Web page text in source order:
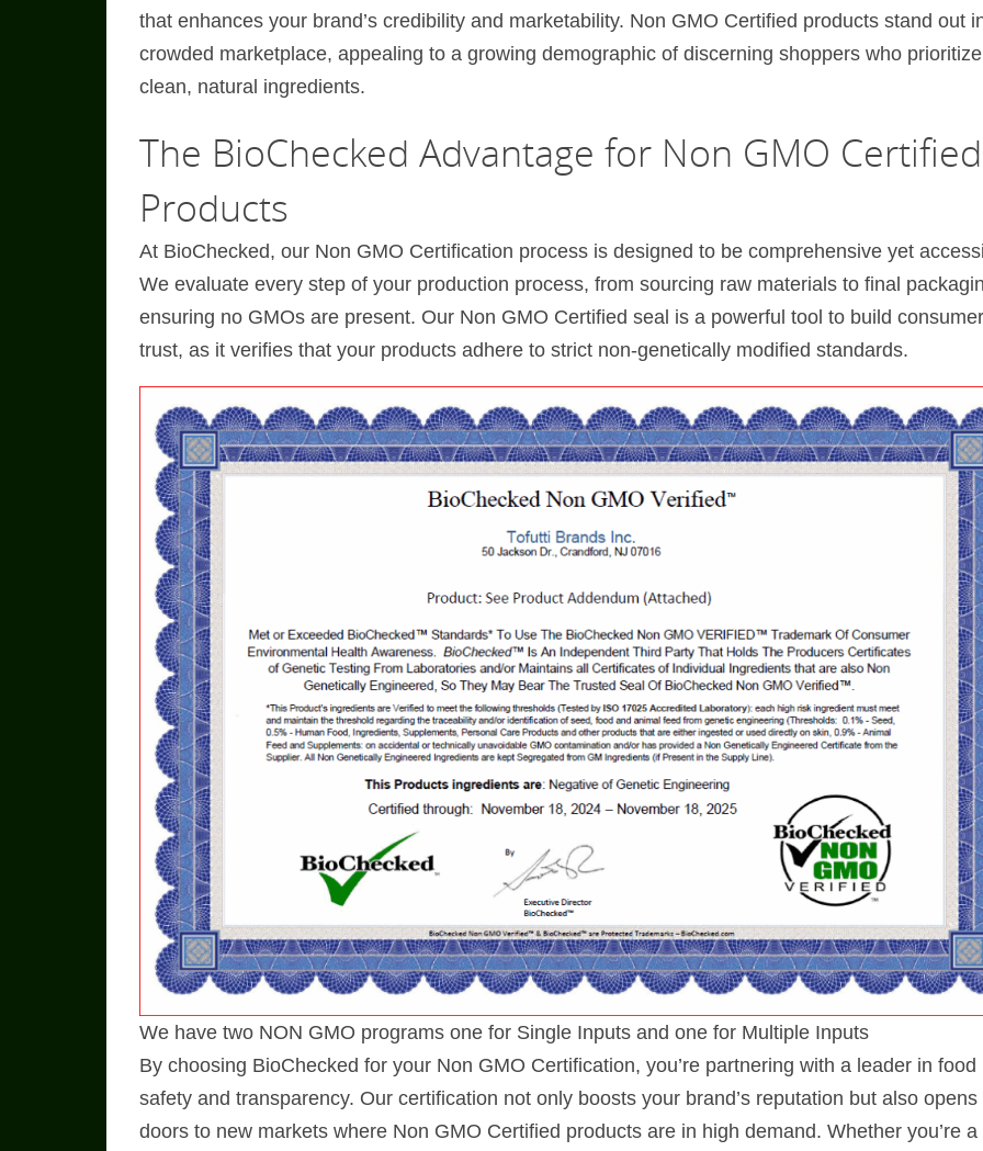
that enhances your brand’s credibility and marketability. Non GMO Certified products stand out
crowded marketplace, appealing to a growing demographic of discerning shoppers who prioritize
clean, natural ingredients.
The BioChecked Advantage for Non GMO Certified
Products
At BioChecked, our Non GMO Certification process is designed to be comprehensive yet
We evaluate every step of your production process, from sourcing raw materials to final
ensuring no GMOs are present. Our Non GMO Certified seal is a powerful tool to build consumer
trust, as it verifies that your products adhere to strict non-genetically modified standards.
We have two NON GMO programs one for Single Inputs and one for Multiple Inputs
By choosing BioChecked for your Non GMO Certification, you’re partnering with a leader in food
safety and transparency. Our certification not only boosts your brand’s reputation but also opens
doors to new markets where Non GMO Certified products are in high demand. Whether you’re a